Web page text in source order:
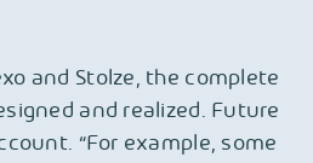
and Stolze, the complete
and realized. Future
“For example, some